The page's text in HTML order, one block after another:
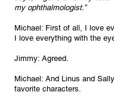
my ophthalmologist.”
Michael: First of all, I love
I love everything with the
Jimmy: Agreed.
Michael: And Linus and
favorite characters.